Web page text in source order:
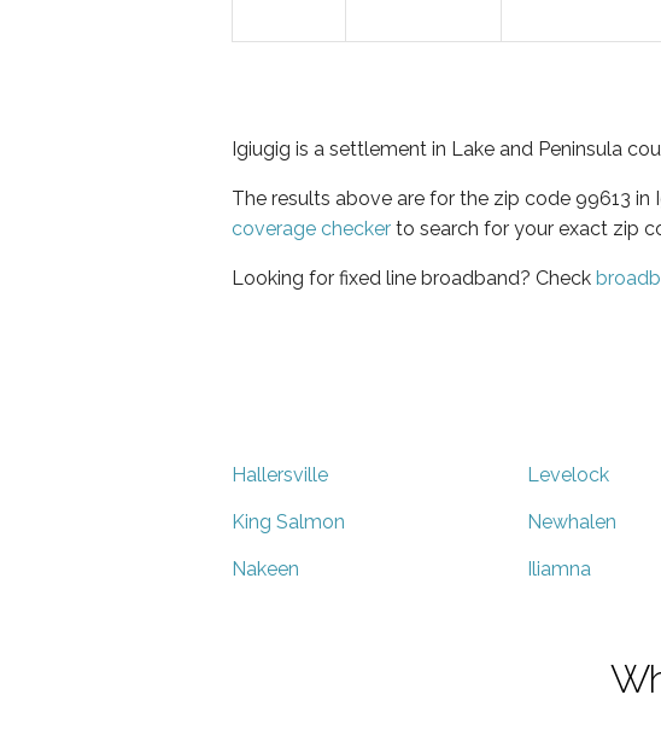
Igiugig is a settlement in Lake and Peninsula
The results above are for the zip code 99613
coverage checker to search for your exact zip
Looking for fixed line broadband? Check
Hallersville Levelock
King Salmon Newhalen
Nakeen Iliamna